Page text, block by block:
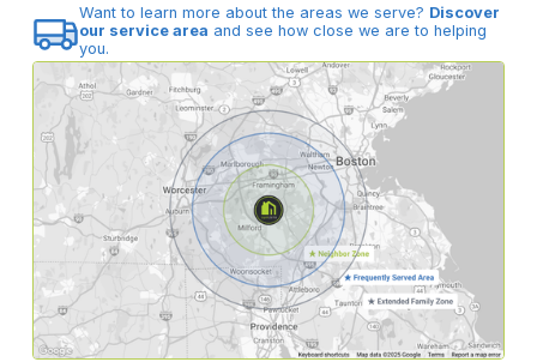
Want to learn more about the areas we serve? Discover
our service area and see how close we are to helping
you.